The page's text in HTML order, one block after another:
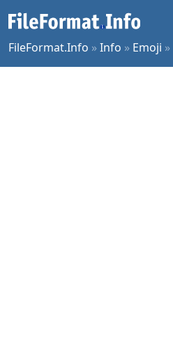
FileFormat.Info »Info » Emoji »